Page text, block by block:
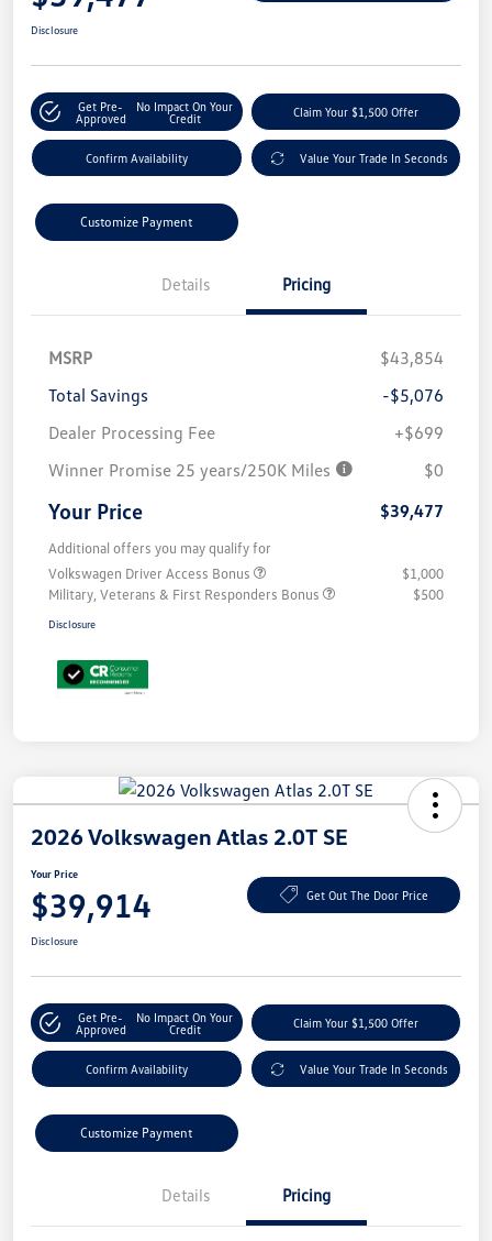
Disclosure
Get Pre-
Approved
No Impact On Your
Credit
Claim Your $1,500 Offer
Confirm Availability Value Your Trade In Seconds
Customize Payment
Details Pricing
MSRP
$43,854
Total Savings
-$5,076
Dealer Processing Fee
+$699
Winner Promise 25 years/250K Miles
$0
Your Price $39,477
Additional offers you may qualify for
Volkswagen Driver Access Bonus
$1,000
Military, Veterans & First Responders Bonus
$500
Disclosure
2026 Volkswagen Atlas 2.0T SE
Your Price
$39,914 Get Out The Door Price
Disclosure
Get Pre-
Approved
No Impact On Your
Credit
Claim Your $1,500 Offer
Confirm Availability Value Your Trade In Seconds
Customize Payment
Details Pricing